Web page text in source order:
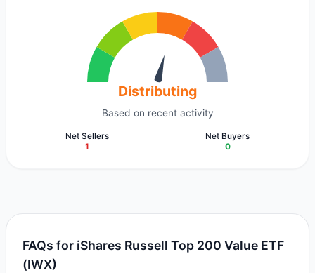
Distributing
Based on recent activity
Net Sellers
1
Net Buyers
0
FAQs for iShares Russell Top 200 Value ETF
(IWX)